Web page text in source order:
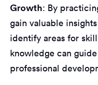
Growth: By
gain valuable
identify areas for
knowledge can
professional